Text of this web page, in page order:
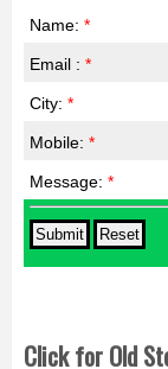
Name: *
Email : *
City: *
Mobile: *
Message: *
Click for Old